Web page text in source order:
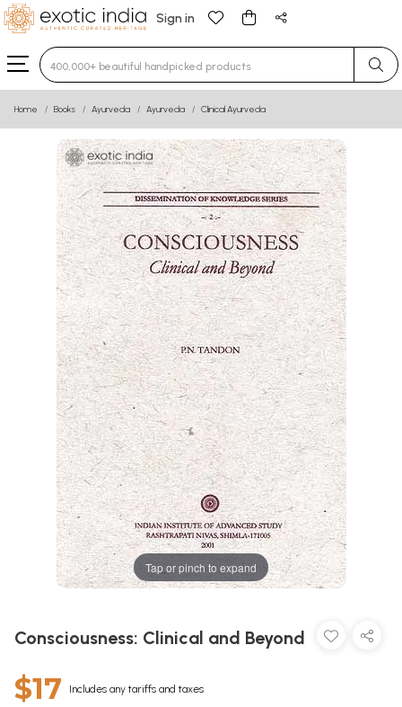
Sign in
Type 3 or more characters for results.
Home Books Ayurveda Ayurveda Clinical Ayurveda
Tap or pinch to expand
Consciousness: Clinical and Beyond
$17 Includes any tariffs and taxes